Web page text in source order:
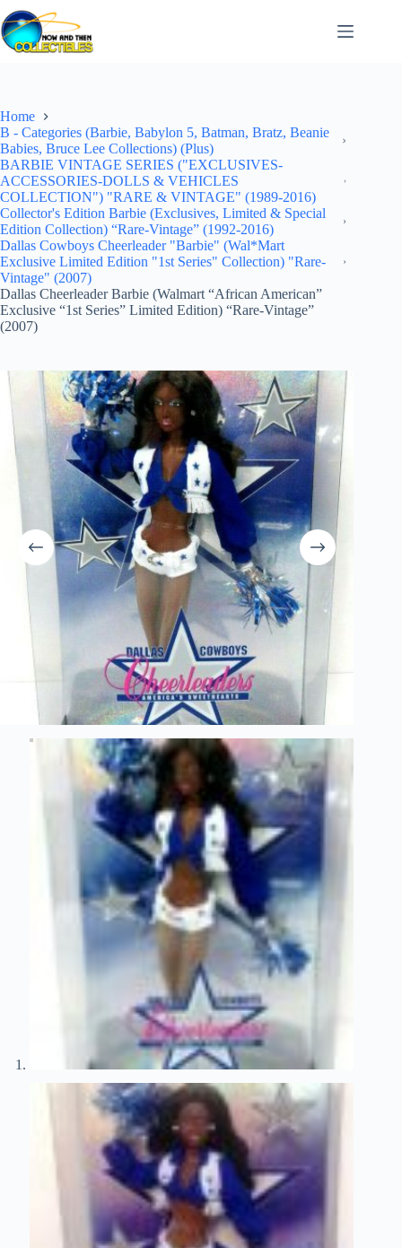
Skip
to
content
Home
B - Categories (Barbie, Babylon 5, Batman, Bratz, Beanie
Babies, Bruce Lee Collections) (Plus)
BARBIE VINTAGE SERIES ("EXCLUSIVES-
ACCESSORIES-DOLLS & VEHICLES
COLLECTION") "RARE & VINTAGE" (1989-2016)
Collector's Edition Barbie (Exclusives, Limited & Special
Edition Collection) “Rare-Vintage” (1992-2016)
Dallas Cowboys Cheerleader "Barbie" (Wal*Mart
Exclusive Limited Edition "1st Series" Collection) "Rare-
Vintage" (2007)
Dallas Cheerleader Barbie (Walmart “African American”
Exclusive “1st Series” Limited Edition) “Rare-Vintage”
(2007)